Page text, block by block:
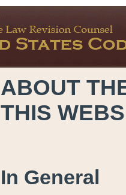
ABOUT
THIS
In General